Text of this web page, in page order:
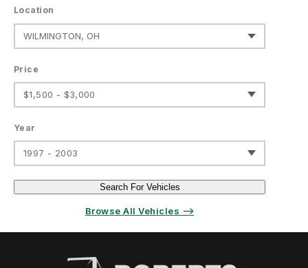
Location
Price
$1,500 - $3,000
Year
1997 - 2003
Search For Vehicles
Browse All Vehicles ⟶